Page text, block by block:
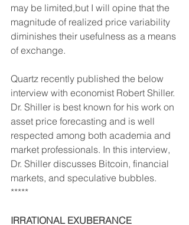
may be limited,but I will opine that the
magnitude of realized price variability
diminishes their usefulness as a means
of exchange.
Quartz recently published the below
interview with economist Robert Shiller.
Dr. Shiller is best known for his work on
asset price forecasting and is well
respected among both academia and
market professionals. In this interview,
Dr. Shiller discusses Bitcoin, financial
markets, and speculative bubbles.
*****
IRRATIONAL EXUBERANCE